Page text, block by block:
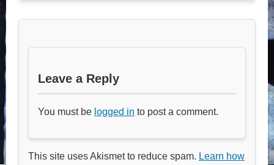
Leave a Reply
You must be logged in to post a comment.
This site uses Akismet to reduce spam. Learn how